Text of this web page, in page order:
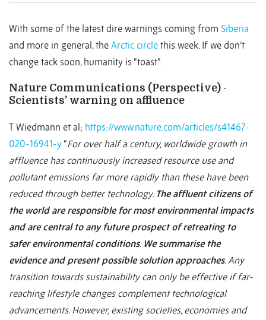
With some of the latest dire warnings coming from Siberia
and more in general, the Arctic circle this week. If we don’t
change tack soon, humanity is “toast”.
Nature Communications (Perspective) -
Scientists’ warning on affluence
T Wiedmann et al; https://www.nature.com/articles/s41467-
020-16941-y “For over half a century, worldwide growth in
affluence has continuously increased resource use and
pollutant emissions far more rapidly than these have been
reduced through better technology. The affluent citizens of
the world are responsible for most environmental impacts
and are central to any future prospect of retreating to
safer environmental conditions. We summarise the
evidence and present possible solution approaches. Any
transition towards sustainability can only be effective if far-
reaching lifestyle changes complement technological
advancements. However, existing societies, economies and